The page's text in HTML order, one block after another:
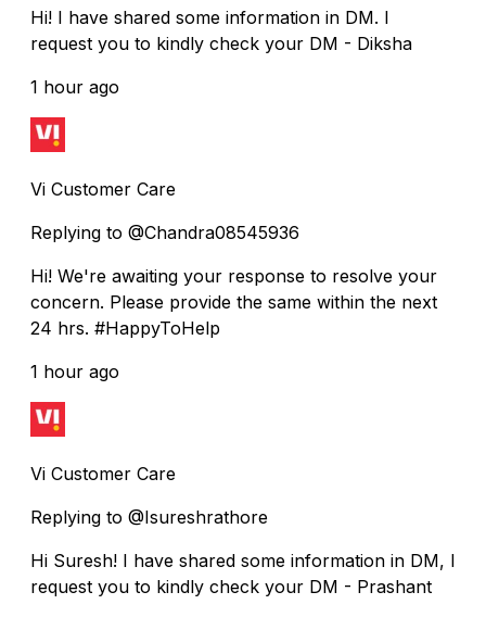
Hi! I have shared some information in DM. I
request you to kindly check your DM - Diksha
1 hour ago
Vi Customer Care
Replying to @Chandra08545936
Hi! We're awaiting your response to resolve your
concern. Please provide the same within the next
24 hrs. #HappyToHelp
1 hour ago
Vi Customer Care
Replying to @Isureshrathore
Hi Suresh! I have shared some information in DM, I
request you to kindly check your DM - Prashant